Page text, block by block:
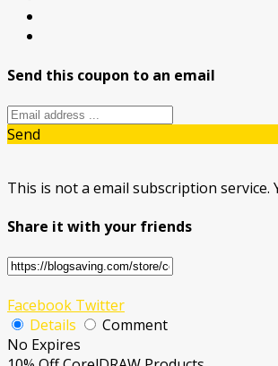
Send this coupon to an email
Send
This is not a email subscription
Share it with your friends
Facebook Twitter
Details
Comment
No Expires